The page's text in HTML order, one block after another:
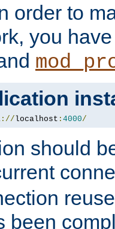
order to
you
://localhost : 4000/
should
been